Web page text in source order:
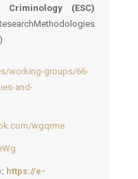
(ESC)
working-groups/66-
and-
wgqrme
https://e-